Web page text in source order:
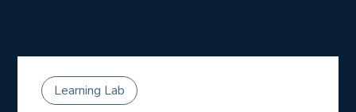
Learning Lab